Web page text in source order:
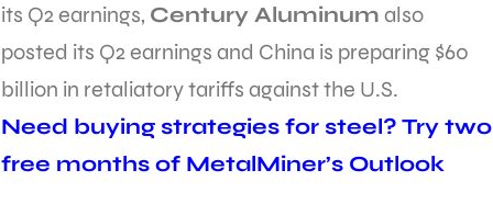
its Q2 earnings, Century Aluminum also
posted its Q2 earnings and China is preparing $60
billion in retaliatory tariffs against the U.S.
Need buying strategies for steel? Try two
free months of MetalMiner’s Outlook